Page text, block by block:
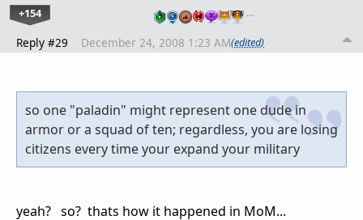
+154 …
Reply #29 December 24, 2008 1:23 AM(edited)
so one "paladin" might represent one dude in
armor or a squad of ten; regardless, you are losing
citizens every time your expand your military
yeah? so? thats how it happened in MoM...